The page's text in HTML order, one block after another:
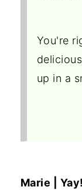
You're
up in a
Marie |